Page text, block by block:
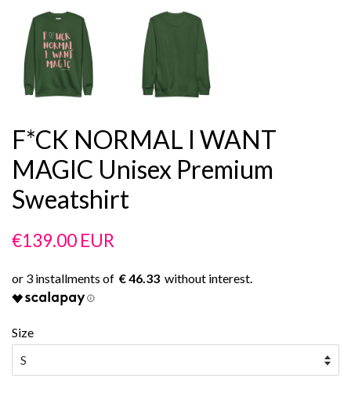
F*CK NORMAL I WANT
MAGIC Unisex Premium
Sweatshirt
Regular
€139.00 EUR
€ 46.33
Size